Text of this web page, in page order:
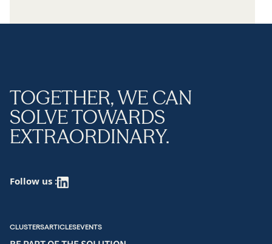
TOGETHER, WE CAN
SOLVE TOWARDS
EXTRAORDINARY.
Follow us :
CLUSTERSARTICLESEVENTS